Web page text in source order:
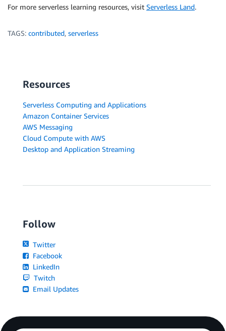
For more serverless learning resources, visit Serverless Land.
TAGS: contributed, serverless
Resources
Serverless Computing and Applications
Amazon Container Services
AWS Messaging
Cloud Compute with AWS
Desktop and Application Streaming
Follow
Twitter
Facebook
LinkedIn
Twitch
Email Updates